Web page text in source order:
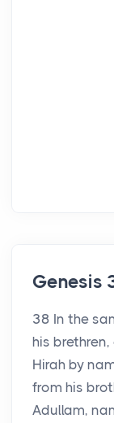
Genesis
38 In the
his
Hirah by
from his
Adullam,